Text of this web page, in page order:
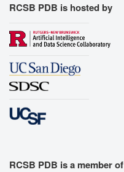
RCSB PDB is hosted by
RCSB PDB is a member of